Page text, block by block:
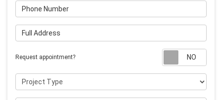
Phone Number
Full Address
Request appointment?
Project Type